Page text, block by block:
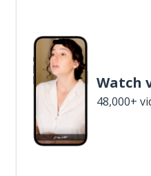
Watch
48,000+